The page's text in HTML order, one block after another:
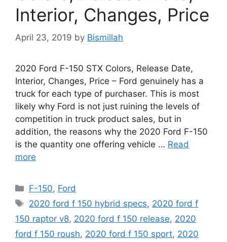
Interior, Changes, Price
April 23, 2019 by Bismillah
2020 Ford F-150 STX Colors, Release Date,
Interior, Changes, Price – Ford genuinely has a
truck for each type of purchaser. This is most
likely why Ford is not just ruining the levels of
competition in truck product sales, but in
addition, the reasons why the 2020 Ford F-150
is the quantity one offering vehicle … Read
more
Categories
F-150, Ford
Tags
2020 ford f 150 hybrid specs, 2020 ford f
150 raptor v8, 2020 ford f 150 release, 2020
ford f 150 roush, 2020 ford f 150 sport, 2020